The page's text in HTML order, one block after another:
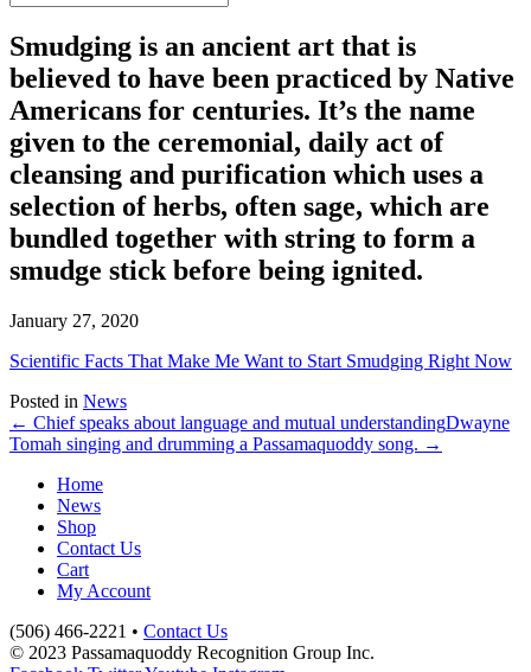
Smudging is an ancient art that is
believed to have been practiced by Native
Americans for centuries. It’s the name
given to the ceremonial, daily act of
cleansing and purification which uses a
selection of herbs, often sage, which are
bundled together with string to form a
smudge stick before being ignited.
January 27, 2020
Scientific Facts That Make Me Want to Start Smudging Right Now
Posted in News
← Chief speaks about language and mutual understandingDwayne
Tomah singing and drumming a Passamaquoddy song. →
Home
News
Shop
Contact Us
Cart
My Account
(506) 466-2221 • Contact Us
© 2023 Passamaquoddy Recognition Group Inc.